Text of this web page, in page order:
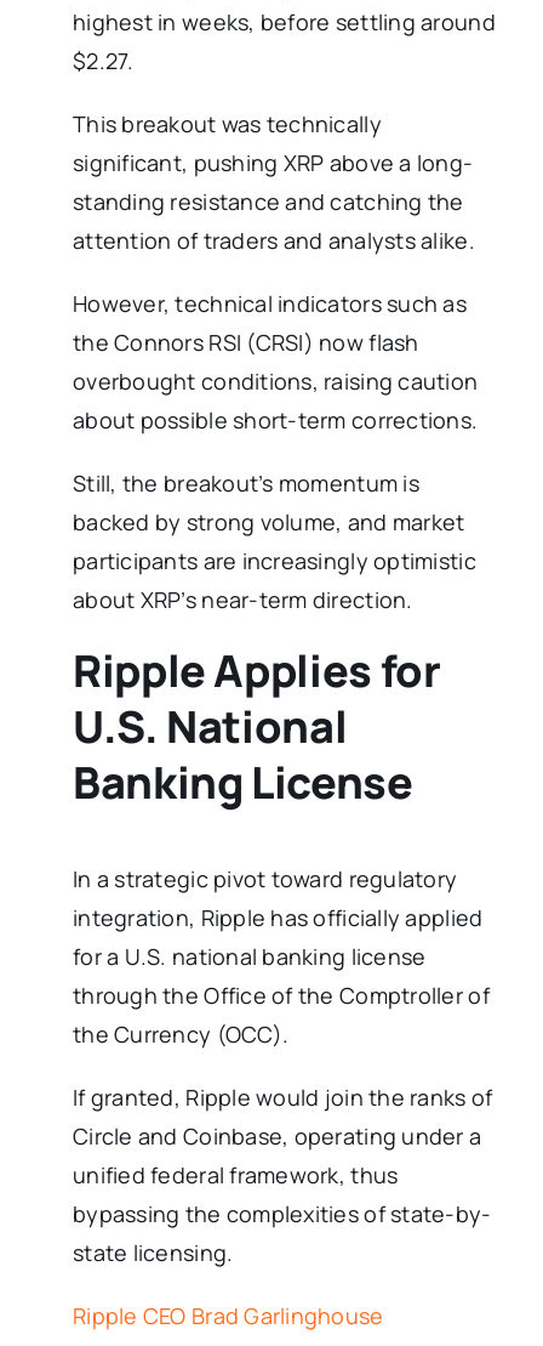
highest in weeks, before settling around
$2.27.
This breakout was technically
significant, pushing XRP above a long-
standing resistance and catching the
attention of traders and analysts alike.
However, technical indicators such as
the Connors RSI (CRSI) now flash
overbought conditions, raising caution
about possible short-term corrections.
Still, the breakout’s momentum is
backed by strong volume, and market
participants are increasingly optimistic
about XRP’s near-term direction.
Ripple Applies for
U.S. National
Banking License
In a strategic pivot toward regulatory
integration, Ripple has officially applied
for a U.S. national banking license
through the Office of the Comptroller of
the Currency (OCC).
If granted, Ripple would join the ranks of
Circle and Coinbase, operating under a
unified federal framework, thus
bypassing the complexities of state-by-
state licensing.
Ripple CEO Brad Garlinghouse